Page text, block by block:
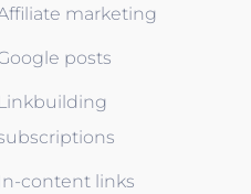
marketing
posts
Linkbuilding
In-content links